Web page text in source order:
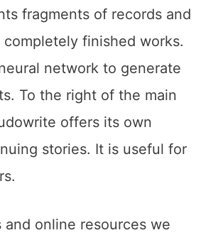
fragments of records and
finished works.
network to generate
To the right of the main
offers its own
stories. It is useful for
and online resources we